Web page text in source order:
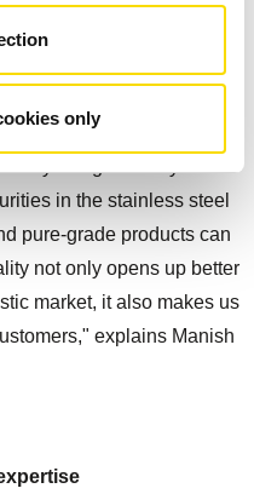
only
sorting system lies at the
through the
in the stainless steel
pure-grade products can
not only opens up better
market, it also makes us
explains Manish